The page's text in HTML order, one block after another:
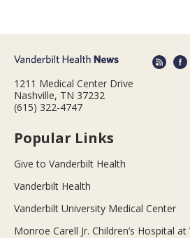
1211 Medical Center Drive
Nashville, TN 37232
(615) 322-4747
Popular Links
Give to Vanderbilt Health
Vanderbilt Health
Vanderbilt University Medical Center
Monroe Carell Jr. Children’s Hospital